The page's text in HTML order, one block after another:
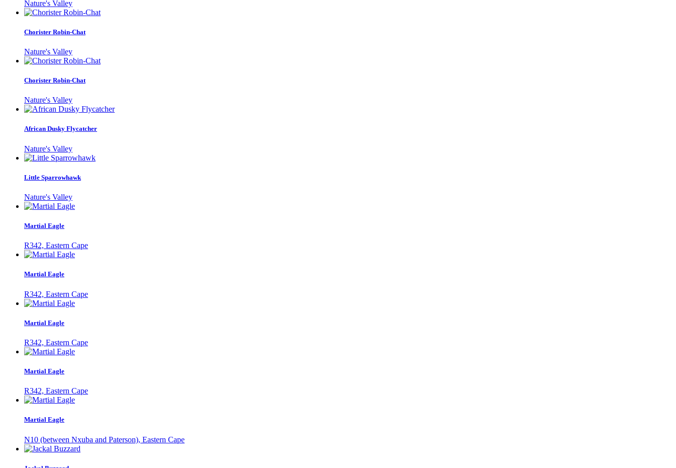
Nature's Valley
Chorister Robin-Chat
Nature's Valley
Chorister Robin-Chat
Nature's Valley
African Dusky Flycatcher
Nature's Valley
Little Sparrowhawk
Nature's Valley
Martial Eagle
R342, Eastern Cape
Martial Eagle
R342, Eastern Cape
Martial Eagle
R342, Eastern Cape
Martial Eagle
R342, Eastern Cape
Martial Eagle
N10 (between Nxuba and Paterson), Eastern Cape